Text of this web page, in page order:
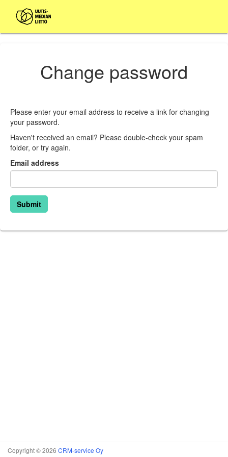
Change password
Please enter your email address to receive a link for changing
your password.
Haven't received an email? Please double-check your spam
folder, or try again.
Email address
Copyright © 2026 CRM-service Oy